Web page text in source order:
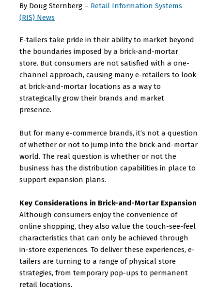
By Doug Sternberg – Retail Information Systems
(RIS) News
E-tailers take pride in their ability to market beyond
the boundaries imposed by a brick-and-mortar
store. But consumers are not satisfied with a one-
channel approach, causing many e-retailers to look
at brick-and-mortar locations as a way to
strategically grow their brands and market
presence.
But for many e-commerce brands, it’s not a question
of whether or not to jump into the brick-and-mortar
world. The real question is whether or not the
business has the distribution capabilities in place to
support expansion plans.
Key Considerations in Brick-and-Mortar Expansion
Although consumers enjoy the convenience of
online shopping, they also value the touch-see-feel
characteristics that can only be achieved through
in-store experiences. To deliver these experiences, e-
tailers are turning to a range of physical store
strategies, from temporary pop-ups to permanent
retail locations.